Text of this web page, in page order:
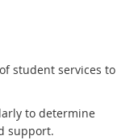
student services to
to determine
support.